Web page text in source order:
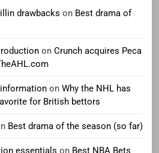
drawbacks on Best drama of
on Crunch acquires Peca
on Why the NHL has
for British bettors
Best drama of the season (so far)
essentials on Best NBA Bets